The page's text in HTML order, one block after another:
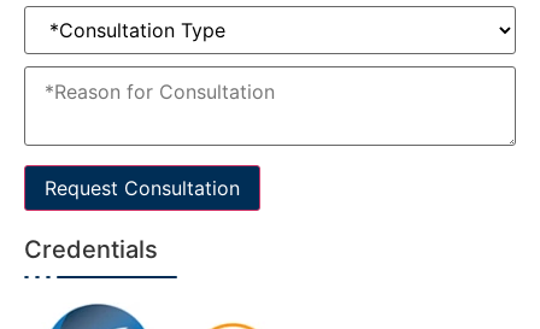
Request Consultation
Credentials